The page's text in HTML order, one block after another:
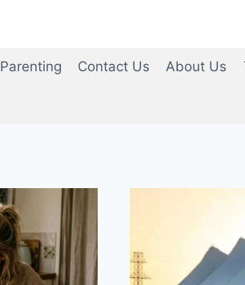
Parenting Contact Us About Us